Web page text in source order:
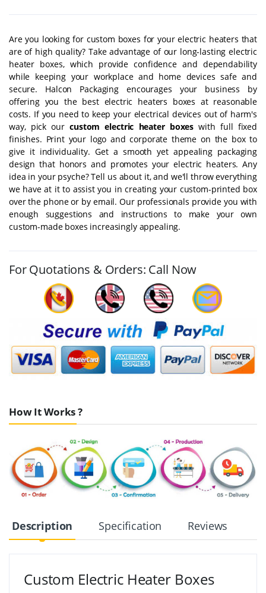
Are you looking for custom boxes for your electric heaters that
are of high quality? Take advantage of our long-lasting electric
heater boxes, which provide confidence and dependability
while keeping your workplace and home devices safe and
secure. Halcon Packaging encourages your business by
offering you the best electric heaters boxes at reasonable
costs. If you need to keep your electrical devices out of harm's
way, pick ourcustom electric heater boxes with full fixed
finishes. Print your logo and corporate theme on the box to
give it individuality. Get a smooth yet appealing packaging
design that honors and promotes your electric heaters. Any
idea in your psyche? Tell us about it, and we'll throw everything
we have at it to assist you in creating your custom-printed box
over the phone or by email. Our professionals provide you with
enough suggestions and instructions to make your own
custom-made boxes increasingly appealing.
For Quotations & Orders: Call Now
How It Works ?
Description Specification Reviews
Custom Electric Heater Boxes